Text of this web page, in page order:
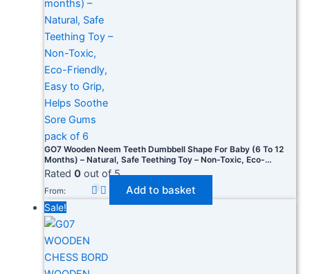
GO7 Wooden Neem Teeth Dumbbell Shape For Baby (6 To 12
Months) – Natural, Safe Teething Toy – Non-Toxic, Eco-
Friendly, Easy To Grip, Helps Soothe Sore Gums Pack Of 6
Rated 0out of 5
From: Add to basket
Sale!